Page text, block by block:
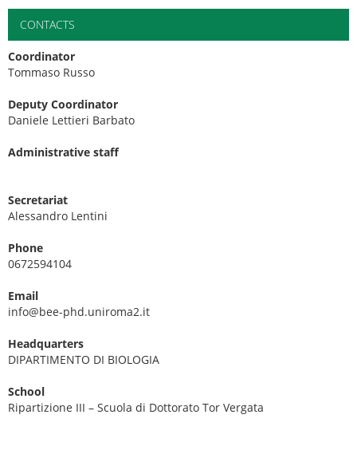
CONTACTS
Coordinator
Tommaso Russo
Deputy Coordinator
Daniele Lettieri Barbato
Administrative staff
Secretariat
Alessandro Lentini
Phone
0672594104
Email
info@bee-phd.uniroma2.it
Headquarters
DIPARTIMENTO DI BIOLOGIA
School
Ripartizione III – Scuola di Dottorato Tor Vergata